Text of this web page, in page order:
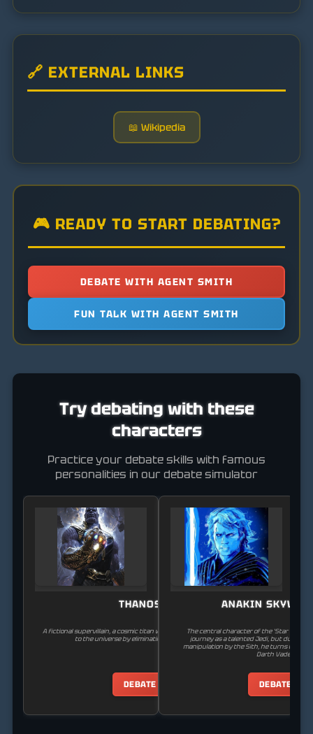
🔗 EXTERNAL LINKS
📖 Wikipedia
🎮 READY TO START DEBATING?
DEBATE WITH AGENT SMITH
FUN TALK WITH AGENT SMITH
Try debating with these
characters
Practice your debate skills with famous
personalities in our debate simulator
THANOS
A fictional supervillain, a cosmic titan who seeks to bring balance
to the universe by eliminating half of all life.
DEBATE
ANAKIN
The central character of the 'Star Wars'
journey as a talented Jedi, but due to
manipulation by the Sith, he turns to the
Darth Vader.
DEBATE